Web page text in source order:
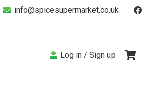
info@spicesupermarket.co.uk
Log in / Sign up